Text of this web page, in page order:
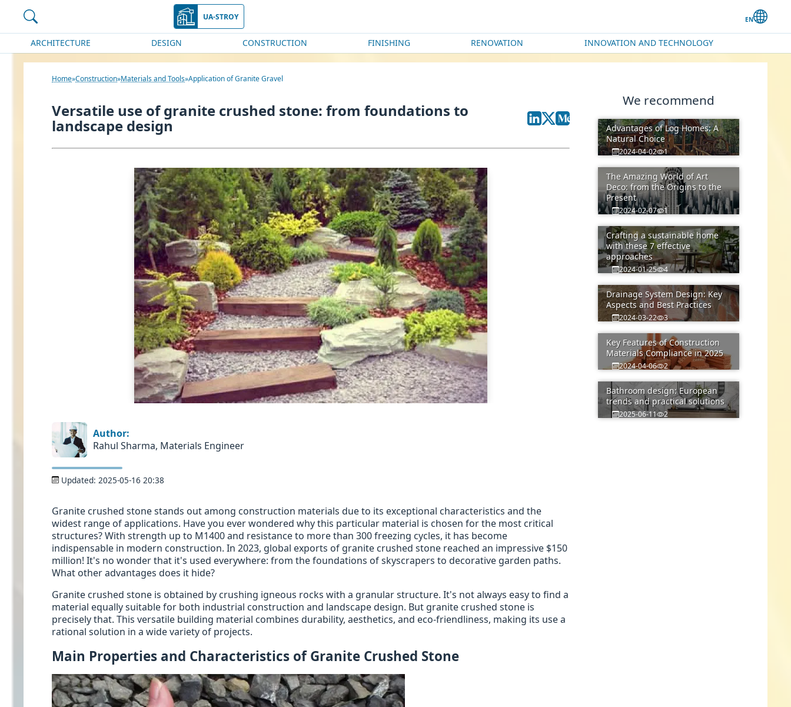
UA-STROY
ARCHITECTURE DESIGN CONSTRUCTION FINISHING RENOVATION INNOVATION AND TECHNOLOGY
Home Construction Materials and Tools Application of Granite Gravel
Versatile use of granite crushed stone: from foundations to
landscape design
Author:
Rahul Sharma, Materials Engineer
Updated:2025-05-16 20:38
Granite crushed stone stands out among construction materials due to its exceptional characteristics and the
widest range of applications. Have you ever wondered why this particular material is chosen for the most critical
structures? With strength up to M1400 and resistance to more than 300 freezing cycles, it has become
indispensable in modern construction. In 2023, global exports of granite crushed stone reached an impressive $150
million! It's no wonder that it's used everywhere: from the foundations of skyscrapers to decorative garden paths.
What other advantages does it hide?
Granite crushed stone is obtained by crushing igneous rocks with a granular structure. It's not always easy to find a
material equally suitable for both industrial construction and landscape design. But granite crushed stone is
precisely that. This versatile building material combines durability, aesthetics, and eco-friendliness, making its use a
rational solution in a wide variety of projects.
Main Properties and Characteristics of Granite Crushed Stone
We recommend
Advantages of Log Homes: A
Natural Choice
2024-04-02 1
The Amazing World of Art
Deco: from the Origins to the
Present
2024-02-07 1
Crafting a sustainable home
with these 7 effective
approaches
2024-01-25 4
Drainage System Design: Key
Aspects and Best Practices
2024-03-22 3
Key Features of Construction
Materials Compliance in 2025
2024-04-06 2
Bathroom design: European
trends and practical solutions
2025-06-11 2